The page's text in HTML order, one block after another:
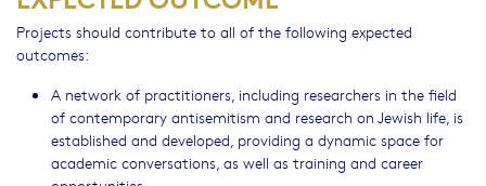
Projects should contribute to all of the following expected
outcomes:
A network of practitioners, including researchers in the field
of contemporary antisemitism and research on Jewish life, is
established and developed, providing a dynamic space for
academic conversations, as well as training and career